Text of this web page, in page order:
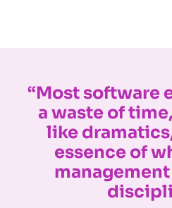
“Most software
a waste of
like
essence of
management